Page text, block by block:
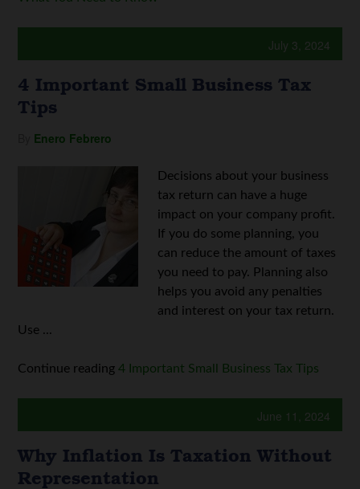
July 3, 2024
4 Important Small Business Tax
Tips
Enero Febrero
Decisions about your business
tax return can have a huge
impact on your company profit.
If you do some planning, you
can reduce the amount of taxes
you need to pay. Planning also
helps you avoid any penalties
and interest on your tax return.
Use ...
Continue reading4 Important Small Business Tax Tips
June 11, 2024
Why Inflation Is Taxation Without
Representation